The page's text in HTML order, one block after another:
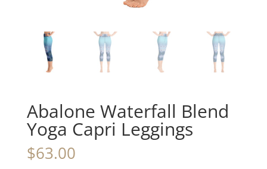
Abalone Waterfall Blend
Yoga Capri Leggings
$63.00